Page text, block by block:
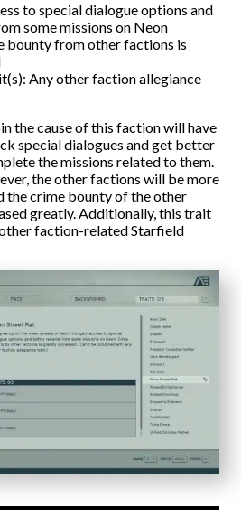
to special dialogue options and
some missions on Neon
bounty from other factions is
Any other faction allegiance
the cause of this faction will have
special dialogues and get better
the missions related to them.
the other factions will be more
the crime bounty of the other
greatly. Additionally, this trait
faction-related Starfield